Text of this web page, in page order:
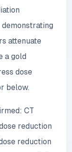
demonstrating
attenuate
a gold
dose
below.
CT
reduction
reduction